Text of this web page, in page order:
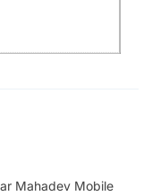
Mahadev Mobile